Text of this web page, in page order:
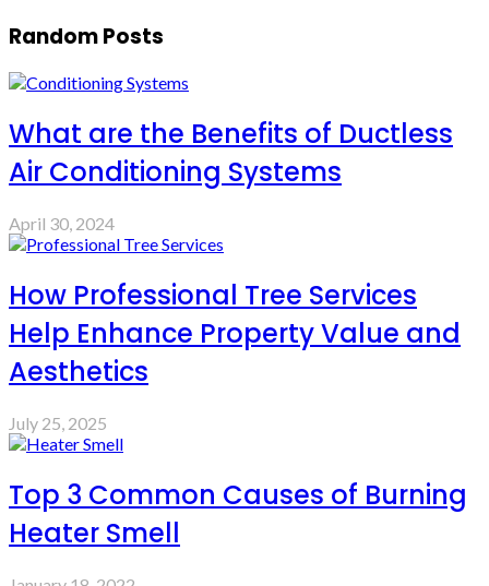
Random Posts
What are the Benefits of Ductless
Air Conditioning Systems
April 30, 2024
How Professional Tree Services
Help Enhance Property Value and
Aesthetics
July 25, 2025
Top 3 Common Causes of Burning
Heater Smell